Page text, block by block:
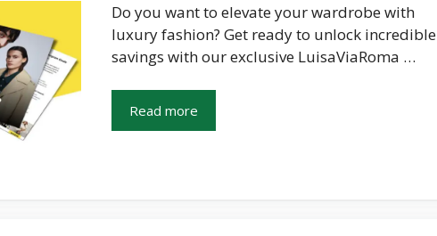
Do you want to elevate your wardrobe with
luxury fashion? Get ready to unlock incredible
savings with our exclusive LuisaViaRoma …
Read more